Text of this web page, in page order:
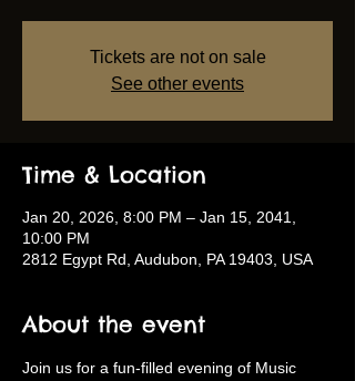
Tickets are not on sale
See other events
Time & Location
Jan 20, 2026, 8:00 PM – Jan 15, 2041,
10:00 PM
2812 Egypt Rd, Audubon, PA 19403, USA
About the event
Join us for a fun-filled evening of Music